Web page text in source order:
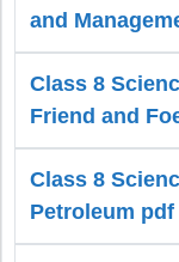
and
Class 8
Friend and
Class 8
Petroleum pdf